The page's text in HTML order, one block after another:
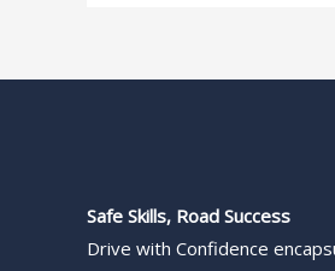
Safe Skills, Road Success
Drive with Confidence